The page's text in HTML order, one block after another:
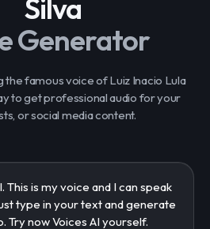
Silva
Generator
famous voice of Luiz Inacio Lula
to get professional audio for your
or social media content.